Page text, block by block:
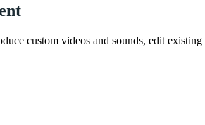
custom videos and sounds, edit